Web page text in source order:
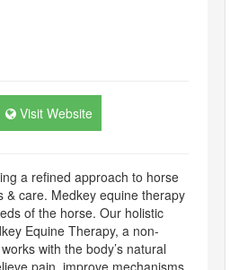
Visit Website
a refined approach to horse
& care. Medkey equine therapy
of the horse. Our holistic
Equine Therapy, a non-
with the body’s natural